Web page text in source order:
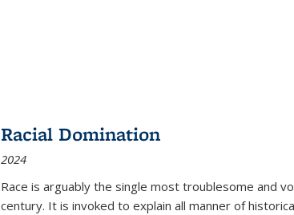
Racial Domination
2024
Race is arguably the single most troublesome and
century. It is invoked to explain all manner of